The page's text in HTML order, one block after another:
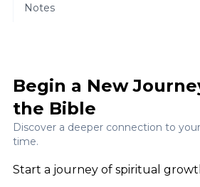
Notes
Begin a New
the Bible
Discover a deeper connection to
time.
Start a journey of spiritual